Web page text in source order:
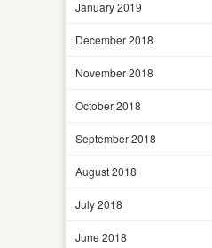
January 2019
December 2018
November 2018
October 2018
September 2018
August 2018
July 2018
June 2018